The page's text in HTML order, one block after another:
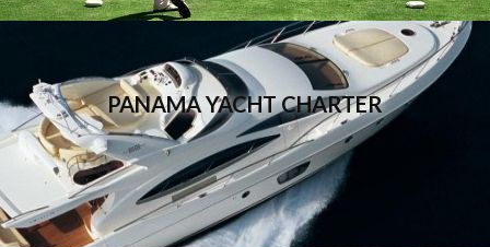
PANAMA YACHT CHARTER